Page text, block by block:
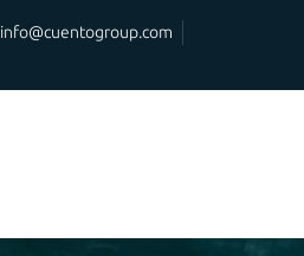
info@cuentogroup.com